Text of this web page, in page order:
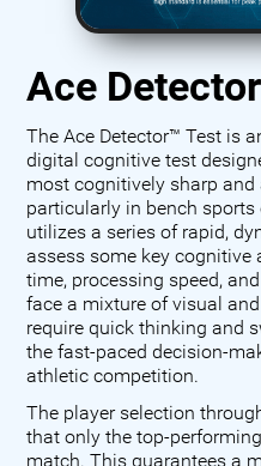
Ace
The Ace Detector™ Test is
digital cognitive test
most cognitively sharp and
particularly in bench
utilizes a series of rapid,
assess some key
time, processing speed,
face a mixture of visual
require quick thinking and
the fast-paced decision-
athletic competition.
The player selection
that only the top-
match. This guarantees a